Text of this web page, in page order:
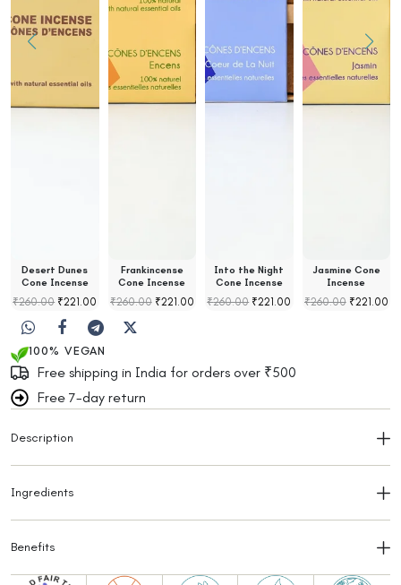
Desert Dunes
Cone Incense
₹260.00 ₹221.00
Frankincense
Cone Incense
₹260.00 ₹221.00
Into the Night
Cone Incense
₹260.00 ₹221.00
Jasmine Cone
Incense
₹260.00 ₹221.00
100% VEGAN
Free shipping in India for orders over ₹500
Free 7-day return
Description
Ingredients
Benefits